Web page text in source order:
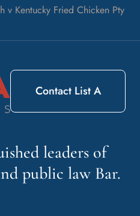
v Kentucky Fried Chicken Pty
leaders of
public law Bar.
Contact List A